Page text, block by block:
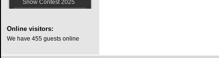
Snow Contest 2025
Online visitors:
We have 455 guests online